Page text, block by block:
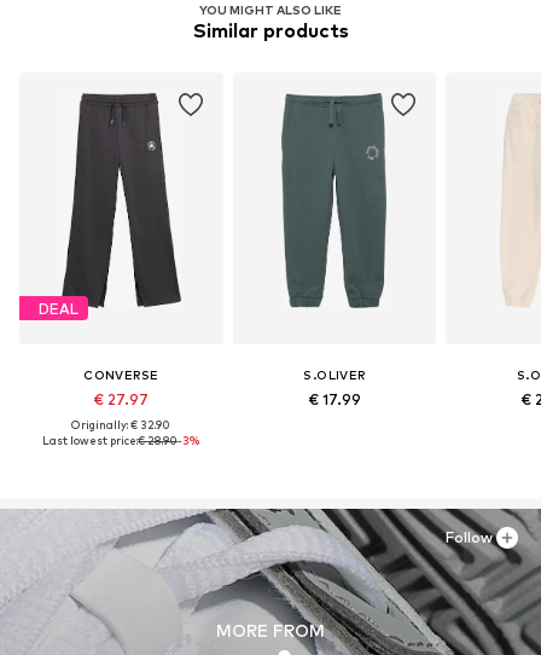
YOU MIGHT ALSO LIKE
Similar products
DEAL
CONVERSE
€ 27.97
Originally: € 32.90
Last lowest price:€ 28.90-3%
S.OLIVER
€ 17.99 €
MORE FROM
Follow